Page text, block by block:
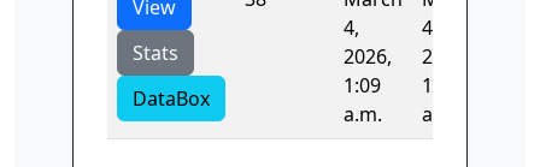
View
Stats
DataBox
4,
2026,
1:09
a.m.
4,
2026,
1:09
a.m.